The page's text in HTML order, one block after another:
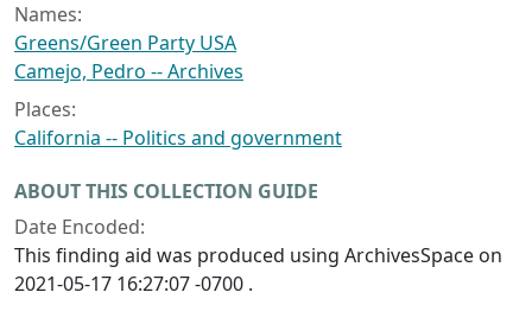
Names:
Greens/Green Party USA
Camejo, Pedro -- Archives
Places:
California -- Politics and government
ABOUT THIS COLLECTION GUIDE
Date Encoded:
This finding aid was produced using ArchivesSpace on
2021-05-17 16:27:07 -0700 .